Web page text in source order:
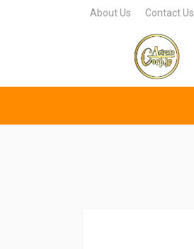
About Us Contact Us